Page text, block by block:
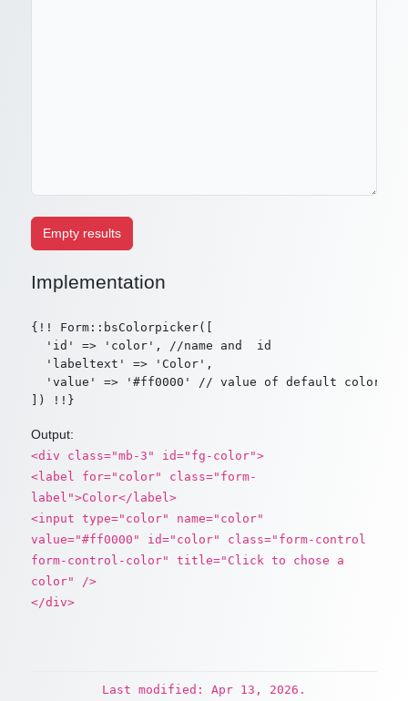
Implementation
{!! Form::bsColorpicker([
  'id' => 'color', //name and  id
  'labeltext' => 'Color',
  'value' => '#ff0000' // value of default color
Output:
<div class="mb-3" id="fg-color">
<label for="color" class="form-
label">Color</label>
<input type="color" name="color"
value="#ff0000" id="color" class="form-control
form-control-color" title="Click to chose a
color" />
</div>
Last modified: Apr 13, 2026.